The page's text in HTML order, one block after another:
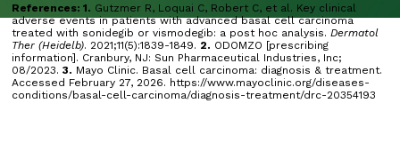
References: 1. Gutzmer R, Loquai C, Robert C, et al. Key clinical
adverse events in patients with advanced basal cell carcinoma
treated with sonidegib or vismodegib: a post hoc analysis.Dermatol
Ther (Heidelb). 2021;11(5):1839-1849. 2. ODOMZO [prescribing
information]. Cranbury, NJ: Sun Pharmaceutical Industries, Inc;
08/2023.3. Mayo Clinic. Basal cell carcinoma: diagnosis & treatment.
Accessed February 27, 2026. https://www.mayoclinic.org/diseases-
conditions/basal-cell-carcinoma/diagnosis-treatment/drc-20354193